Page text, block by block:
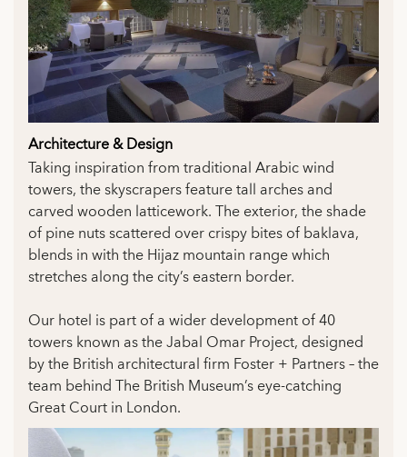
Architecture & Design
Taking inspiration from traditional Arabic wind
towers, the skyscrapers feature tall arches and
carved wooden latticework. The exterior, the shade
of pine nuts scattered over crispy bites of baklava,
blends in with the Hijaz mountain range which
stretches along the city’s eastern border.
Our hotel is part of a wider development of 40
towers known as the Jabal Omar Project, designed
by the British architectural firm Foster + Partners – the
team behind The British Museum’s eye-catching
Great Court in London.